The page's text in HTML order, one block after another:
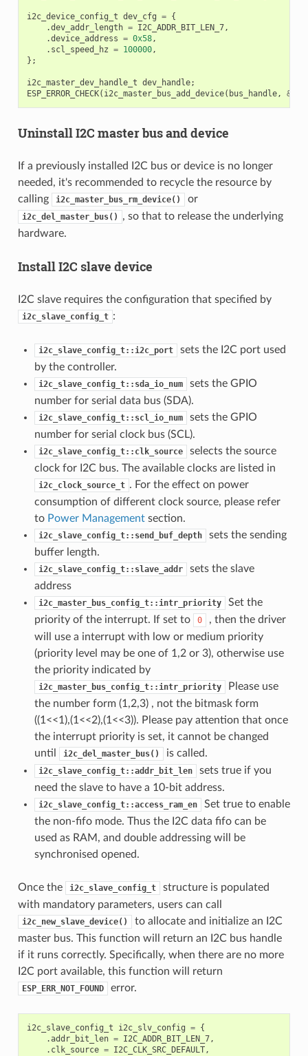
i2c_device_config_t dev_cfg = {
.dev_addr_length = I2C_ADDR_BIT_LEN_7,
.device_address = 0x58,
. scl_speed_hz = 100000,
};
i2c_master_dev_handle_t dev_handle;
ESP_ERROR_CHECK( i2c_master_bus_add_device( bus_handle, &
Uninstall I2C master bus and device
If a previously installed I2C bus or device is no longer
needed, it's recommended to recycle the resource by
calling
i2c_master_bus_rm_device() or
i2c_del_master_bus()
, so that to release the underlying
hardware.
Install I2C slave device
I2C slave requires the configuration that specified by
i2c_slave_config_t :
i2c_slave_config_t::i2c_port
sets the I2C port used
by the controller.
i2c_slave_config_t::sda_io_num
sets the GPIO
number for serial data bus (SDA).
i2c_slave_config_t::scl_io_num
sets the GPIO
number for serial clock bus (SCL).
i2c_slave_config_t::clk_source
selects the source
clock for I2C bus. The available clocks are listed in
i2c_clock_source_t . For the effect on power
consumption of different clock source, please refer
to Power Managementsection.
i2c_slave_config_t::send_buf_depth
sets the sending
buffer length.
i2c_slave_config_t::slave_addr
sets the slave
address
i2c_master_bus_config_t::intr_priority
Set the
priority of the interrupt. If set to
0
, then the driver
will use a interrupt with low or medium priority
(priority level may be one of 1,2 or 3), otherwise use
the priority indicated by
i2c_master_bus_config_t::intr_priority
Please use
the number form (1,2,3) , not the bitmask form
((1<<1),(1<<2),(1<<3)). Please pay attention that once
the interrupt priority is set, it cannot be changed
until
i2c_del_master_bus() is called.
i2c_slave_config_t::addr_bit_len
sets true if you
need the slave to have a 10-bit address.
i2c_slave_config_t::access_ram_en
Set true to enable
the non-fifo mode. Thus the I2C data fifo can be
used as RAM, and double addressing will be
synchronised opened.
Once the i2c_slave_config_t
structure is populated
with mandatory parameters, users can call
i2c_new_slave_device()
to allocate and initialize an I2C
master bus. This function will return an I2C bus handle
if it runs correctly. Specifically, when there are no more
I2C port available, this function will return
ESP_ERR_NOT_FOUND error.
i2c_slave_config_t i2c_slv_config = {
.addr_bit_len = I2C_ADDR_BIT_LEN_7,
. clk_source = I2C_CLK_SRC_DEFAULT,